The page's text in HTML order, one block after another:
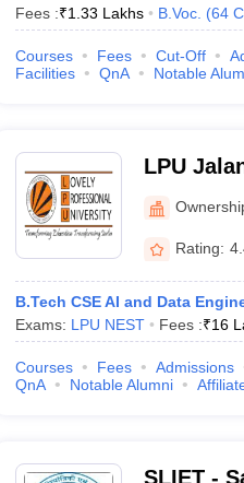
Fees :₹1.33 Lakhs B.Voc. (64
Courses Fees Cut-Off
Facilities
QnA Notable
LPU
Rating:
B.Tech CSE AI and Data
Exams: LPU NEST Fees :₹16
Courses Fees Admissions
QnA
Notable Alumni
SLIET -